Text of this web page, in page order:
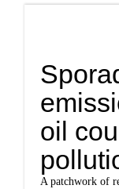
oil
A patchwork of